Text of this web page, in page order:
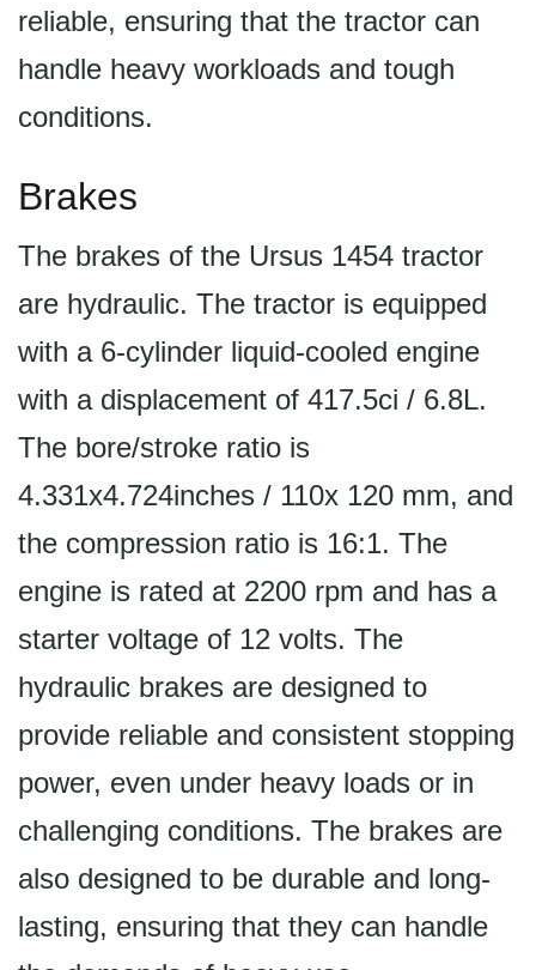
reliable, ensuring that the tractor can
handle heavy workloads and tough
conditions.
Brakes
The brakes of the Ursus 1454 tractor
are hydraulic. The tractor is equipped
with a 6-cylinder liquid-cooled engine
with a displacement of 417.5ci / 6.8L.
The bore/stroke ratio is
4.331x4.724inches / 110x 120 mm, and
the compression ratio is 16:1. The
engine is rated at 2200 rpm and has a
starter voltage of 12 volts. The
hydraulic brakes are designed to
provide reliable and consistent stopping
power, even under heavy loads or in
challenging conditions. The brakes are
also designed to be durable and long-
lasting, ensuring that they can handle